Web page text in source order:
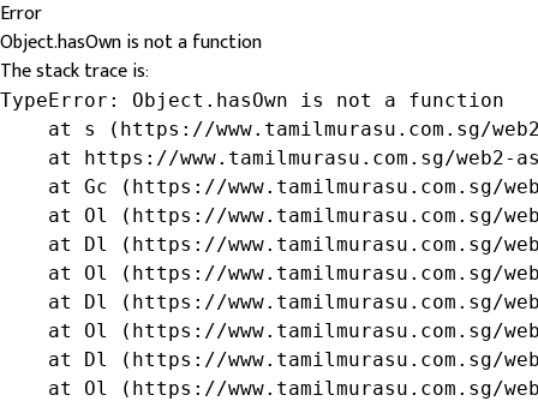
Error
Object.hasOwn is not a function
The stack trace is:
TypeError: Object.hasOwn is not a function
at s (https://www.tamilmurasu.com.sg/
at https://www.tamilmurasu.com.sg/web2-
at Gc (https://www.tamilmurasu.com.sg/
at Ol (https://www.tamilmurasu.com.sg/
at Dl (https://www.tamilmurasu.com.sg/
at Ol (https://www.tamilmurasu.com.sg/
at Dl (https://www.tamilmurasu.com.sg/
at Ol (https://www.tamilmurasu.com.sg/
at Dl (https://www.tamilmurasu.com.sg/
at Ol (https://www.tamilmurasu.com.sg/